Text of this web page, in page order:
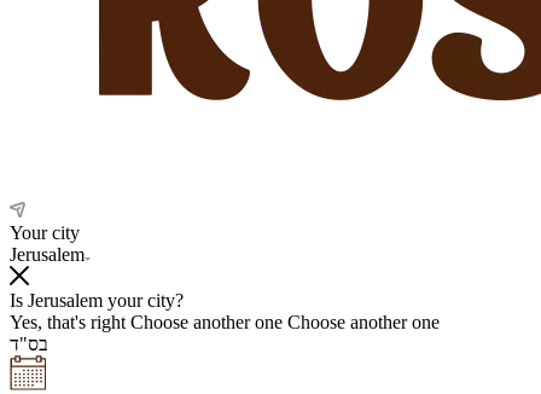
Your city
Jerusalem
Is Jerusalem your city?
Yes, that's right Choose another one Choose another one
בס"ד